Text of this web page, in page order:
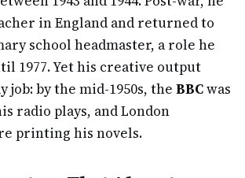
in England and returned to
school headmaster, a role he
1977. Yet his creative output
job: by the mid-1950s, the BBCwas
radio plays, and London
printing his novels.